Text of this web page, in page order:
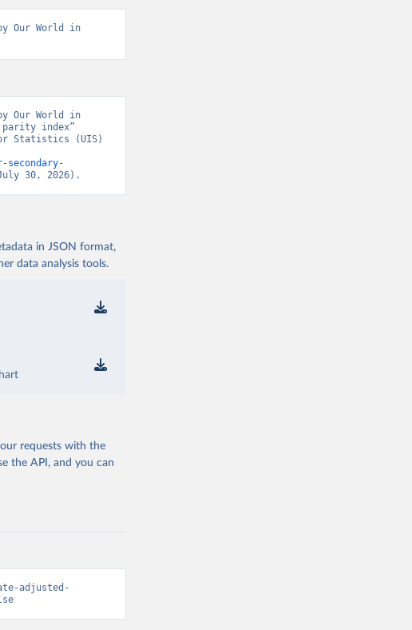
Our World in
Our World in
parity index”
Statistics (UIS)
secondary-
30, 2026).
in JSON format,
data analysis tools.
requests with the
the API, and you can
adjusted-